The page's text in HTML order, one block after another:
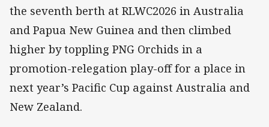
the seventh berth at RLWC2026 in Australia
and Papua New Guinea and then climbed
higher by toppling PNG Orchids in a
promotion-relegation play-off for a place in
next year’s Pacific Cup against Australia and
New Zealand.